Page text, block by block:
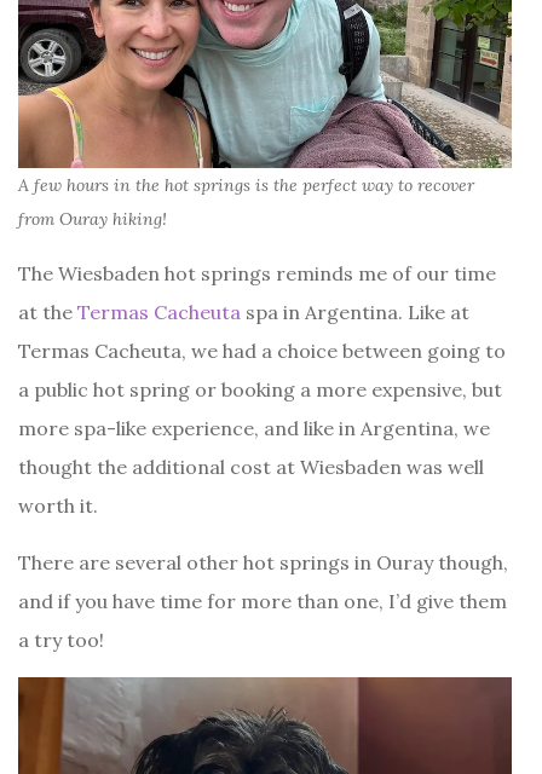
A few hours in the hot springs is the perfect way to recover
from Ouray hiking!
The Wiesbaden hot springs reminds me of our time
at the Termas Cacheuta spa in Argentina. Like at
Termas Cacheuta, we had a choice between going to
a public hot spring or booking a more expensive, but
more spa-like experience, and like in Argentina, we
thought the additional cost at Wiesbaden was well
worth it.
There are several other hot springs in Ouray though,
and if you have time for more than one, I’d give them
a try too!